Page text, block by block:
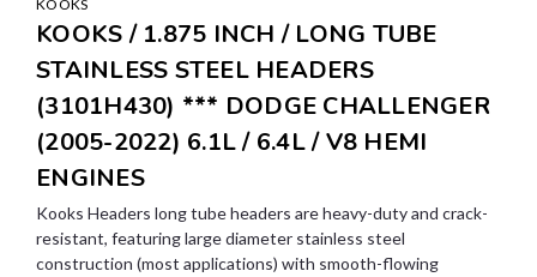
KOOKS
KOOKS / 1.875 INCH / LONG TUBE
STAINLESS STEEL HEADERS
(3101H430) *** DODGE CHALLENGER
(2005-2022) 6.1L / 6.4L / V8 HEMI
ENGINES
Kooks Headers long tube headers are heavy-duty and crack-
resistant, featuring large diameter stainless steel
construction (most applications) with smooth-flowing